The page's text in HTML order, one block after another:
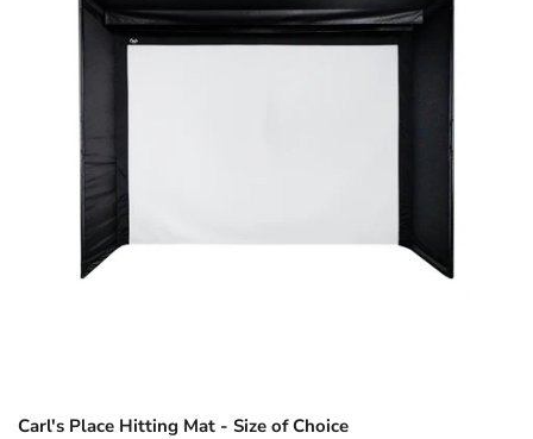
Carl's Place Hitting Mat - Size of Choice